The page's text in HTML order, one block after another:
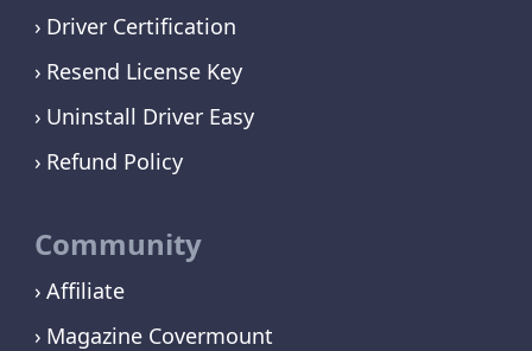
Driver Certification
Resend License Key
Uninstall Driver Easy
Refund Policy
Community
Affiliate
Magazine Covermount